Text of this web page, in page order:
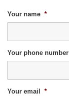
Your name *
Your phone number
Your email *